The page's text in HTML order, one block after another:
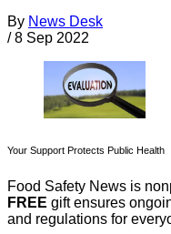
By News Desk
/ 8 Sep 2022
Your Support Protects Public Health
Food Safety News is
FREE gift ensures
and regulations for